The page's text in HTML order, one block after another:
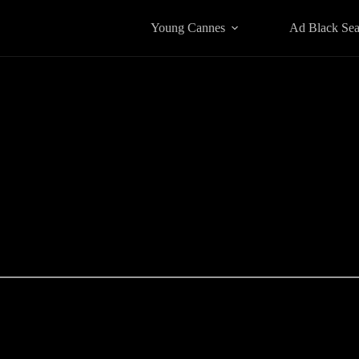
Young Cannes Ad Black